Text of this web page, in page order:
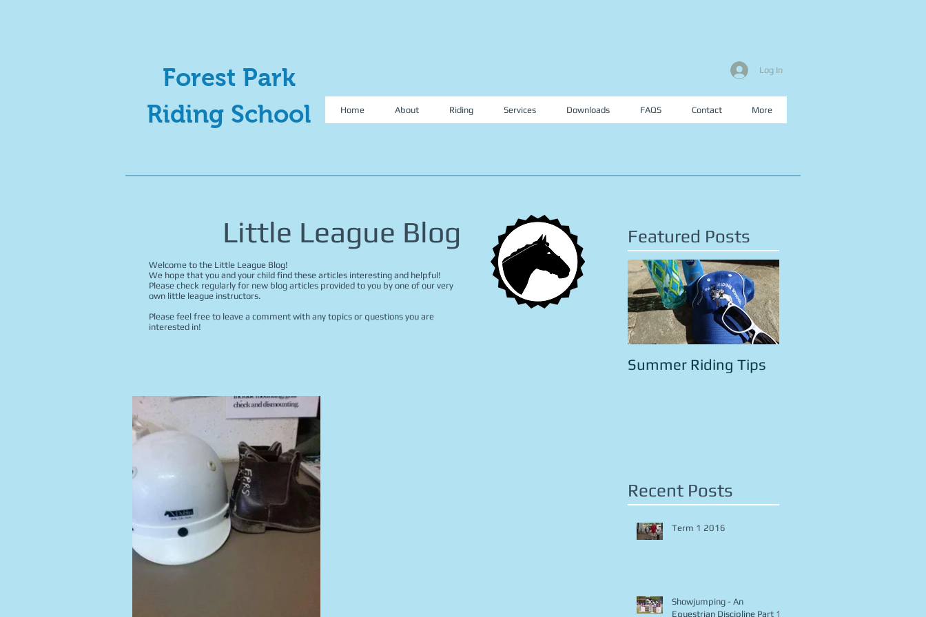
Forest Park
Riding School
Log In
Home About Riding Services Downloads FAQS Contact More
Term 1 2016
Showjumping - An
Equestrian Discipline Part 1
Recent Posts
Featured Posts
Summer Riding Tips
Little League Blog
Welcome to the Little League Blog!
We hope that you and your child find these articles interesting and helpful!
Please check regularly for new blog articles provided to you by one of our very
own little league instructors.
Please feel free to leave a comment with any topics or questions you are
interested in!